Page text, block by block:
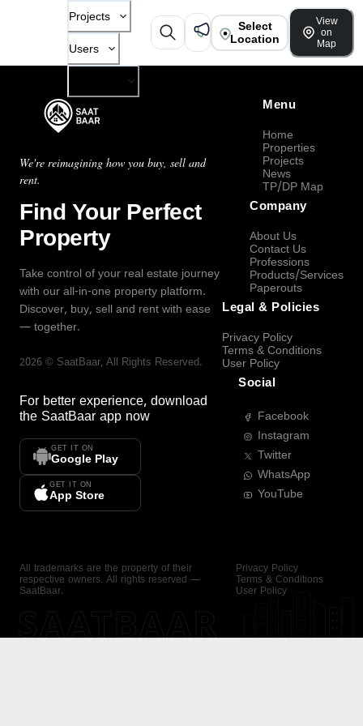
Projects
Users
Select
Location
View
on
Map
We're reimagining how you buy, sell and
rent.
Find Your Perfect
Property
Take control of your real estate journey
with our all-in-one property platform.
Discover, buy, sell and rent with ease
— together.
2026 © SaatBaar, All Rights Reserved.
For better experience, download
the SaatBaar app now
GET IT ON
Google Play
GET IT ON
App Store
Menu
Home
Properties
Projects
News
TP/DP Map
Company
About Us
Contact Us
Professions
Products/Services
Paperouts
Legal & Policies
Privacy Policy
Terms & Conditions
User Policy
Social
Facebook
Instagram
Twitter
WhatsApp
YouTube
All trademarks are the property of their
respective owners. All rights reserved —
SaatBaar.
Privacy Policy
Terms & Conditions
User Policy